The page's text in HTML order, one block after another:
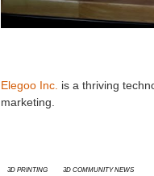
Elegoo Inc. is a thriving
marketing.
3D Printing 3D Community News